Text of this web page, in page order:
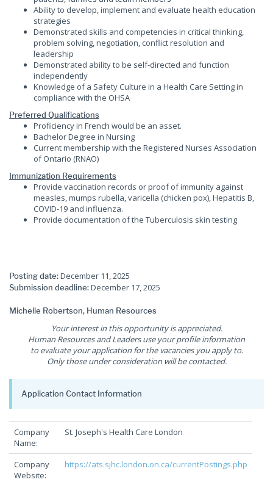
Ability to develop, implement and evaluate health education
strategies
Demonstrated skills and competencies in critical thinking,
problem solving, negotiation, conflict resolution and
leadership
Demonstrated ability to be self-directed and function
independently
Knowledge of a Safety Culture in a Health Care Setting in
compliance with the OHSA
Preferred Qualifications
Proficiency in French would be an asset.
Bachelor Degree in Nursing
Current membership with the Registered Nurses Association
of Ontario (RNAO)
Immunization Requirements
Provide vaccination records or proof of immunity against
measles, mumps rubella, varicella (chicken pox), Hepatitis B,
COVID-19 and influenza.
Provide documentation of the Tuberculosis skin testing
Posting date:December 11, 2025
Submission deadline:December 17, 2025
Michelle Robertson, Human Resources
Your interest in this opportunity is appreciated.
Human Resources and Leaders use your profile information
to evaluate your application for the vacancies you apply to.
Only those under consideration will be contacted.
Application Contact Information
Company
Name:
St. Joseph's Health Care London
Company
Website:
https://ats.sjhc.london.on.ca/currentPostings.php